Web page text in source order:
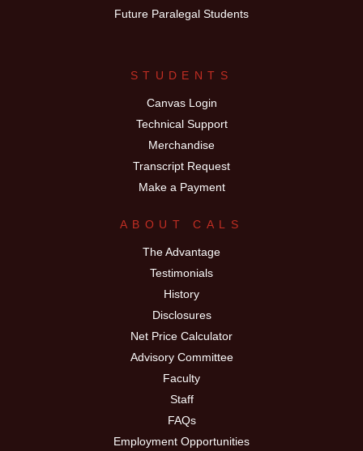
Future Paralegal Students
STUDENTS
Canvas Login
Technical Support
Merchandise
Transcript Request
Make a Payment
ABOUT CALS
The Advantage
Testimonials
History
Disclosures
Net Price Calculator
Advisory Committee
Faculty
Staff
FAQs
Employment Opportunities